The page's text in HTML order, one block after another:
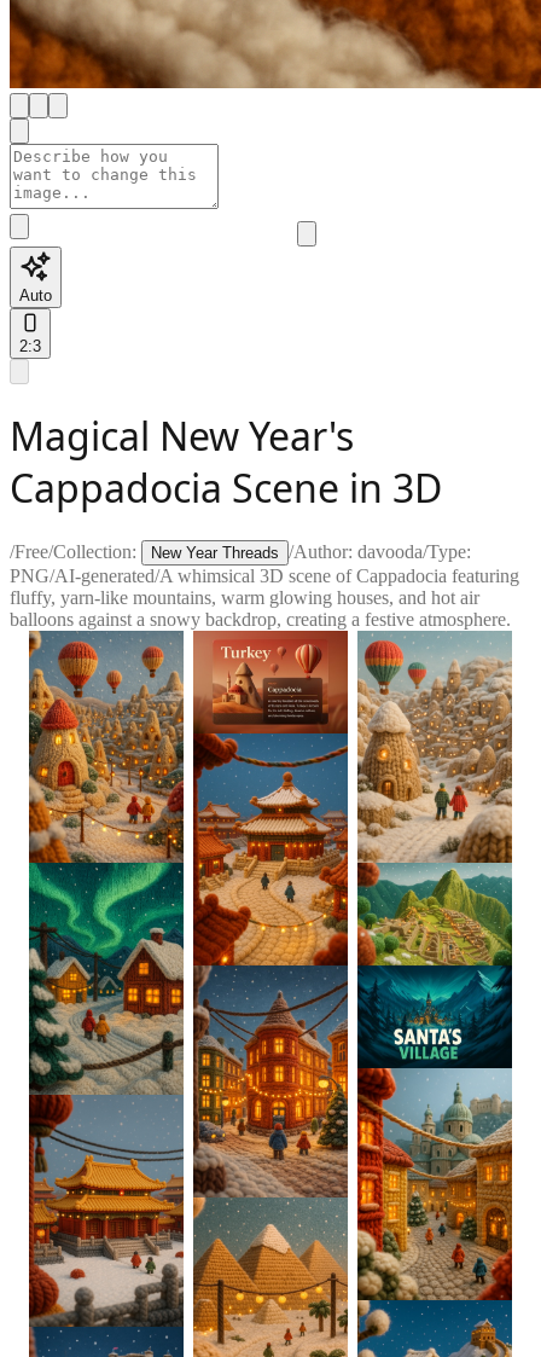
Auto
2:3
Magical New Year's
Cappadocia Scene in 3D
/Free/Collection: New Year Threads /Author: davooda/Type:
PNG/AI-generated/A whimsical 3D scene of Cappadocia featuring
fluffy, yarn-like mountains, warm glowing houses, and hot air
balloons against a snowy backdrop, creating a festive atmosphere.